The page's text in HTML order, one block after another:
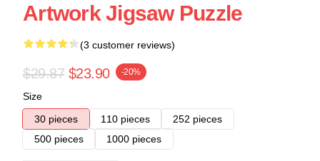
Artwork Jigsaw Puzzle
(3 customer reviews)
$29.87 $23.90 -20%
Size
30 pieces
110 pieces
252 pieces
500 pieces
1000 pieces